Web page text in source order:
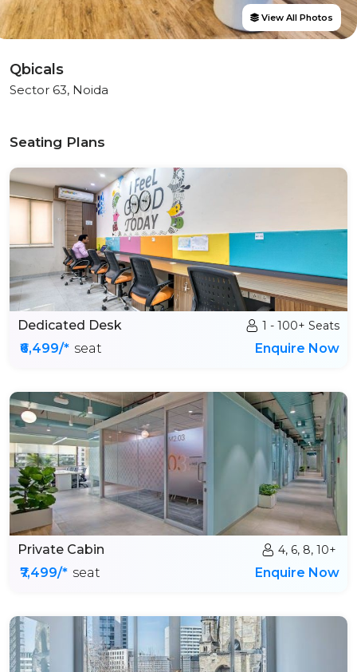
View All Photos
Qbicals
Sector 63, Noida
Seating Plans
Dedicated Desk 1 - 100+ Seats
₹6,499/* seat Enquire Now
Private Cabin 4, 6, 8, 10+
₹7,499/* seat Enquire Now